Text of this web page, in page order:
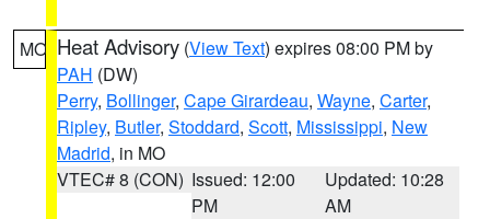
MO Heat Advisory (View Text) expires 08:00 PM by
PAH (DW)
Perry, Bollinger, Cape Girardeau, Wayne, Carter,
Ripley, Butler, Stoddard, Scott, Mississippi, New
Madrid, in MO
VTEC# 8 (CON) Issued: 12:00
PM
Updated: 10:28
AM